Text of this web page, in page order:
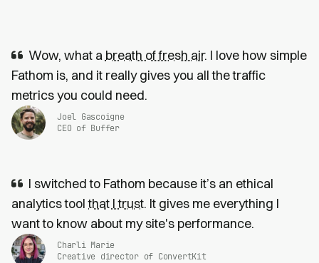
Wow, what a breath of fresh air. I love how simple
Fathom is, and it really gives you all the traffic
metrics you could need.
Joel Gascoigne
CEO of Buffer
I switched to Fathom because it’s an ethical
analytics toolthat I trust. It gives me everything I
want to know about my site's performance.
Charli Marie
Creative director of ConvertKit